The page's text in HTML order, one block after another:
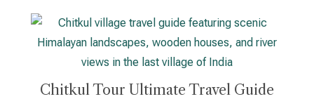
Chitkul Tour Ultimate Travel Guide